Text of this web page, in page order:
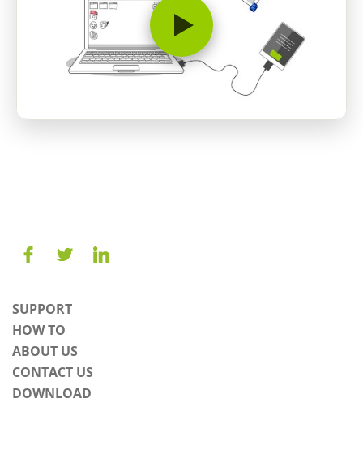
SUPPORT
HOW TO
ABOUT US
CONTACT US
DOWNLOAD